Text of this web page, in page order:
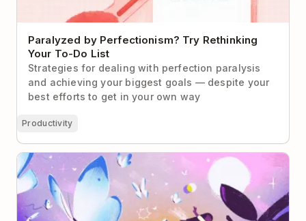
Paralyzed by Perfectionism? Try Rethinking
Your To-Do List
Strategies for dealing with perfection paralysis
and achieving your biggest goals — despite your
best efforts to get in your own way
Productivity
The Life-Changing Magic of Tidying Up Your To-Do
List